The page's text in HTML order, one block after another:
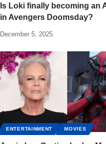
Is Loki finally becoming an
in Avengers Doomsday?
December 5, 2025
ENTERTAINMENT MOVIES